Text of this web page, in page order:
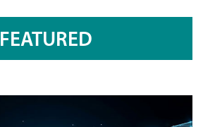
FEATURED